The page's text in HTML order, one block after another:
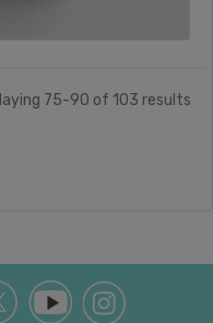
75-90 of 103 results